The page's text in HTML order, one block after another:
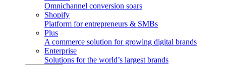
Omnichannel conversion soars
Shopify
Platform for entrepreneurs & SMBs
Plus
A commerce solution for growing digital brands
Enterprise
Solutions for the world’s largest brands